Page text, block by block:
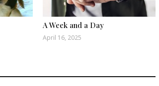
A Week and a Day
April 16, 2025